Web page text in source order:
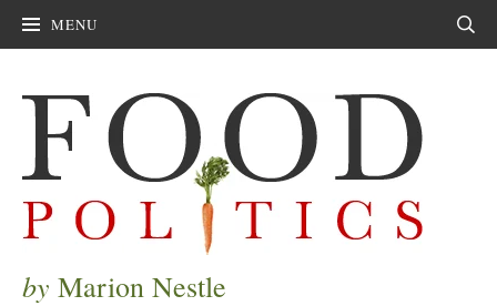
MENU
by Marion Nestle